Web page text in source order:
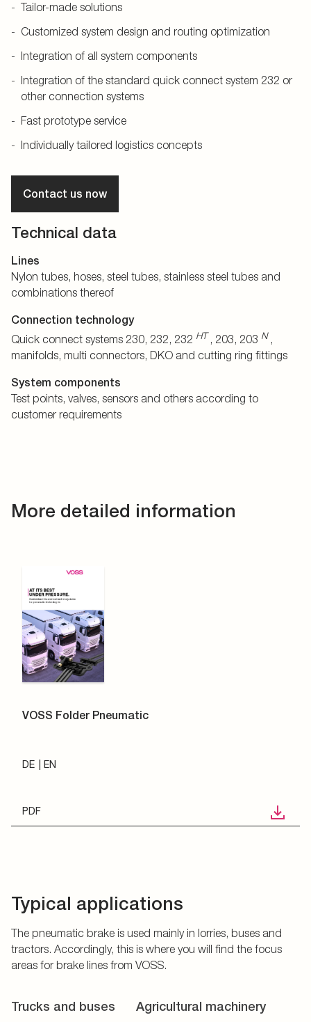
Tailor-made solutions
Customized system design and routing optimization
Integration of all system components
Integration of the standard quick connect system 232 or
other connection systems
Fast prototype service
Individually tailored logistics concepts
Contact us now
Technical data
Lines
Nylon tubes, hoses, steel tubes, stainless steel tubes and
combinations thereof
Connection technology
Quick connect systems 230, 232, 232 HT , 203, 203 N,
manifolds, multi connectors, DKO and cutting ring fittings
System components
Test points, valves, sensors and others according to
customer requirements
More detailed information
VOSS Folder Pneumatic
DE EN
PDF
Typical applications
The pneumatic brake is used mainly in lorries, buses and
tractors. Accordingly, this is where you will find the focus
areas for brake lines from VOSS.
Trucks and buses Agricultural machinery